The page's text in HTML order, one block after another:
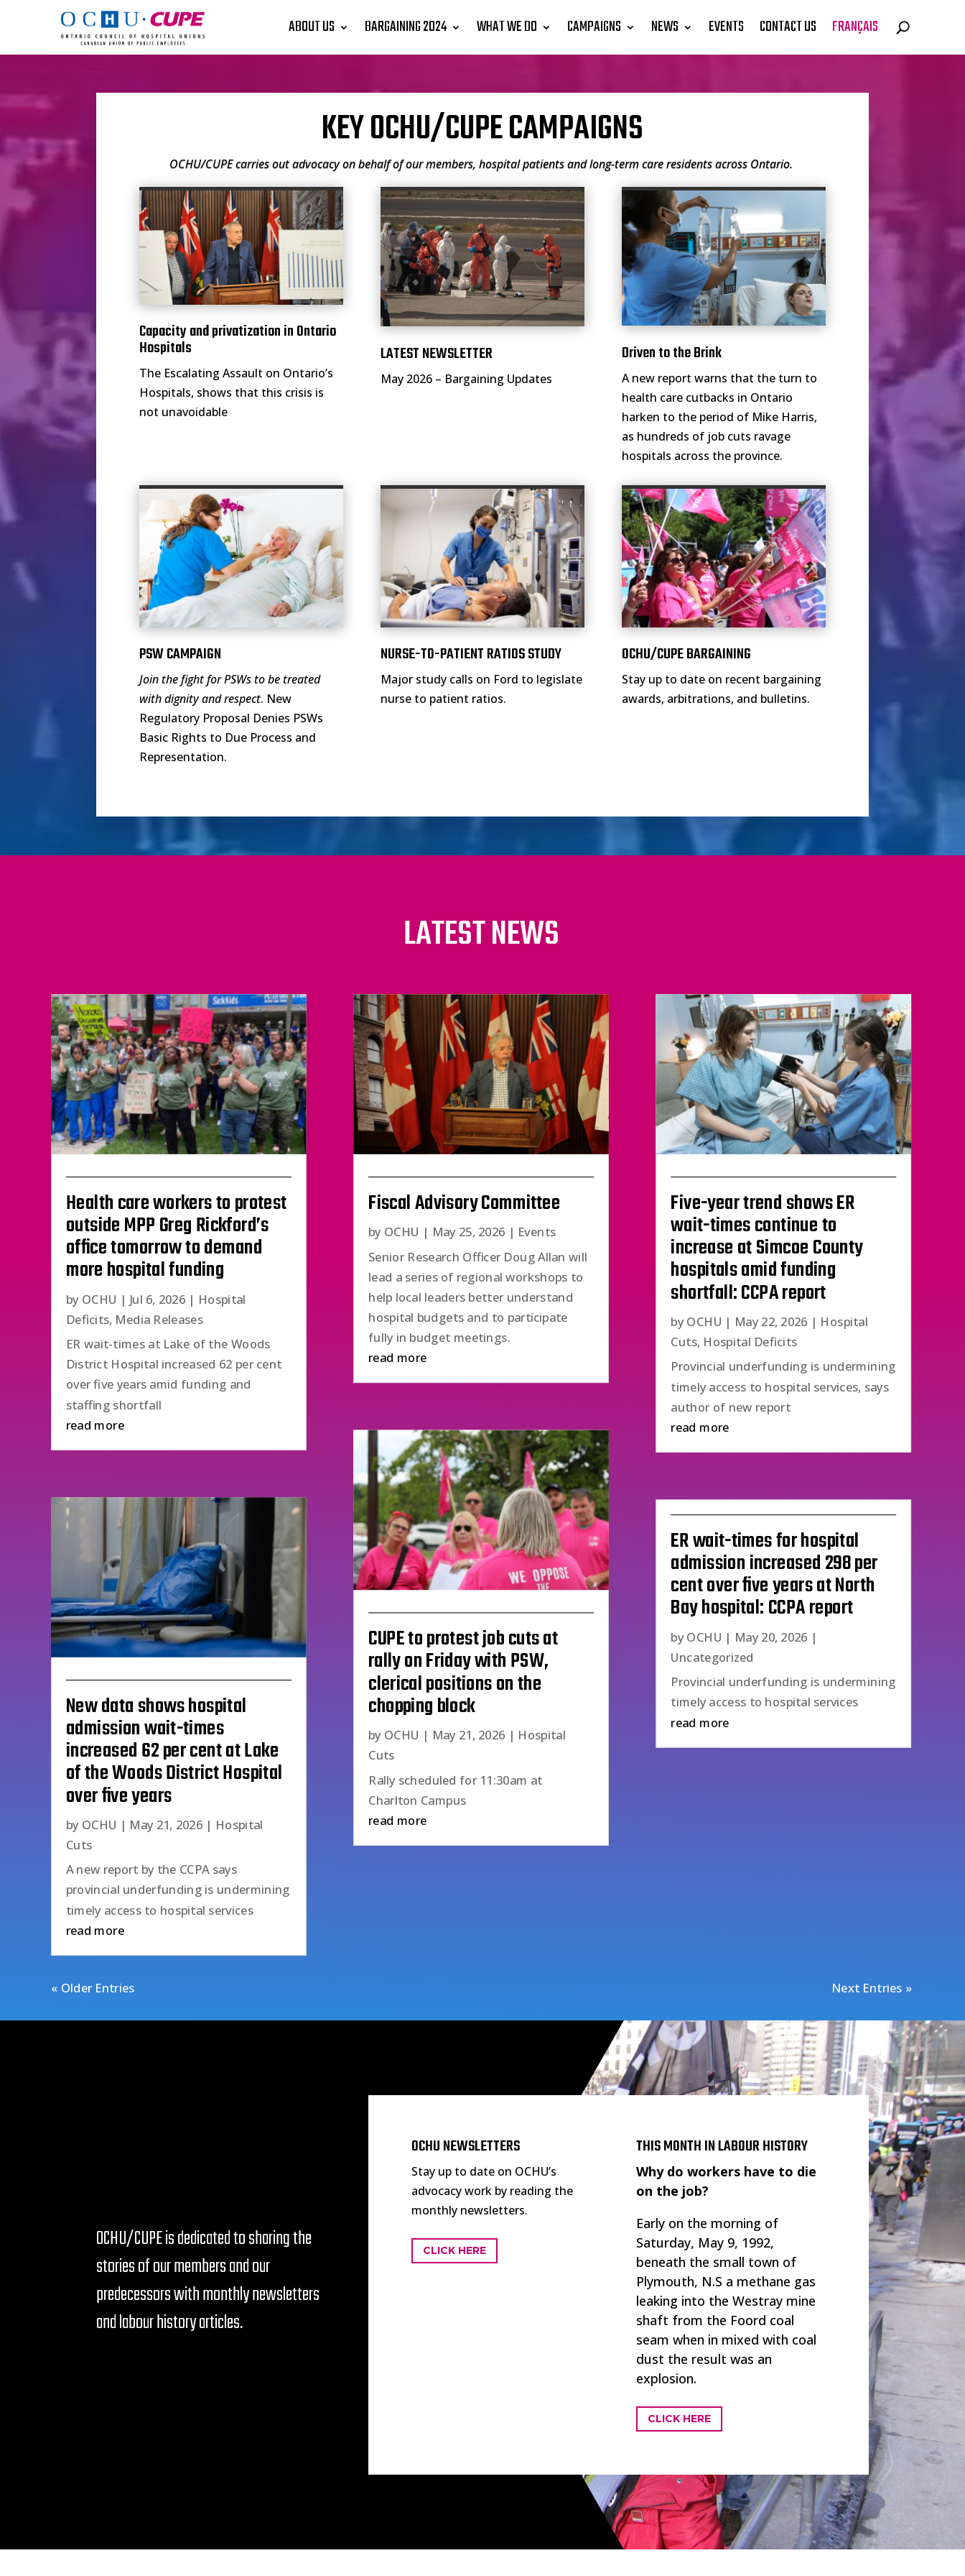
ABOUT US BARGAINING 2024 WHAT WE DO CAMPAIGNS NEWS EVENTS CONTACT US FRANÇAIS
KEY OCHU/CUPE CAMPAIGNS
OCHU/CUPE carries out advocacy on behalf of our members, hospital patients and long-term care residents across Ontario.
Capacity and privatization in Ontario
Hospitals
The Escalating Assault on Ontario’s
Hospitals, shows that this crisis is
not unavoidable
LATEST NEWSLETTER
May 2026 – Bargaining Updates
Driven to the Brink
A new report warns that the turn to
health care cutbacks in Ontario
harken to the period of Mike Harris,
as hundreds of job cuts ravage
hospitals across the province.
PSW CAMPAIGN
Join the fight for PSWs to be treated
with dignity and respect. New
Regulatory Proposal Denies PSWs
Basic Rights to Due Process and
Representation.
NURSE-TO-PATIENT RATIOS STUDY
Major study calls on Ford to legislate
nurse to patient ratios.
OCHU/CUPE BARGAINING
Stay up to date on recent bargaining
awards, arbitrations, and bulletins.
LATEST NEWS
Health care workers to protest
outside MPP Greg Rickford’s
office tomorrow to demand
more hospital funding
by OCHU | Jul 6, 2026| Hospital
Deficits, Media Releases
ER wait-times at Lake of the Woods
District Hospital increased 62 per cent
over five years amid funding and
staffing shortfall
read more
New data shows hospital
admission wait-times
increased 62 per cent at Lake
of the Woods District Hospital
over five years
by OCHU | May 21, 2026| Hospital
Cuts
A new report by the CCPA says
provincial underfunding is undermining
timely access to hospital services
read more
Fiscal Advisory Committee
by OCHU | May 25, 2026| Events
Senior Research Officer Doug Allan will
lead a series of regional workshops to
help local leaders better understand
hospital budgets and to participate
fully in budget meetings.
read more
CUPE to protest job cuts at
rally on Friday with PSW,
clerical positions on the
chopping block
by OCHU | May 21, 2026| Hospital
Cuts
Rally scheduled for 11:30am at
Charlton Campus
read more
Five-year trend shows ER
wait-times continue to
increase at Simcoe County
hospitals amid funding
shortfall: CCPA report
byOCHU | May 22, 2026 | Hospital
Cuts, Hospital Deficits
Provincial underfunding is undermining
timely access to hospital services, says
author of new report
read more
ER wait-times for hospital
admission increased 298 per
cent over five years at North
Bay hospital: CCPA report
byOCHU | May 20, 2026 |
Uncategorized
Provincial underfunding is undermining
timely access to hospital services
read more
« Older Entries Next Entries »
OCHU/CUPE is dedicated to sharing the
stories of our members and our
predecessors with monthly newsletters
and labour history articles.
OCHU NEWSLETTERS
Stay up to date on OCHU’s
advocacy work by reading the
monthly newsletters.
CLICK HERE
THIS MONTH IN LABOUR HISTORY
Why do workers have to die
on the job?
Early on the morning of
Saturday, May 9, 1992,
beneath the small town of
Plymouth, N.S a methane gas
leaking into the Westray mine
shaft from the Foord coal
seam when in mixed with coal
dust the result was an
explosion.
CLICK HERE